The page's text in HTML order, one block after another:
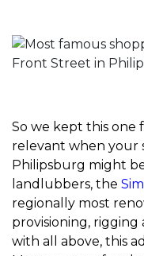
So we kept this one
relevant when your
Philipsburg might
landlubbers, the
regionally most
provisioning,
with all above, this